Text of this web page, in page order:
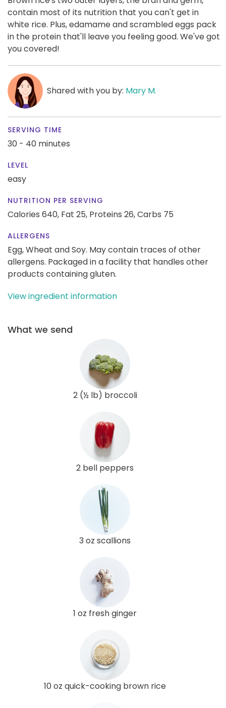
contain most of its nutrition that you can't get in
white rice. Plus, edamame and scrambled eggs pack
in the protein that'll leave you feeling good. We've got
you covered!
Shared with you by: Mary M.
SERVING TIME
30 - 40 minutes
LEVEL
easy
NUTRITION PER SERVING
Calories 640, Fat 25, Proteins 26,Carbs 75
ALLERGENS
Egg, Wheat and Soy. May contain traces of other
allergens. Packaged in a facility that handles other
products containing gluten.
View ingredient information
What we send
2 (½ lb) broccoli
2 bell peppers
3 oz scallions
1 oz fresh ginger
10 oz quick-cooking brown rice